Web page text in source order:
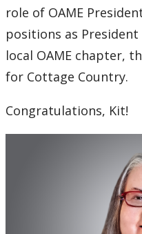
role of OAME
positions as
local OAME chapter,
for Cottage Country.
Congratulations, Kit!